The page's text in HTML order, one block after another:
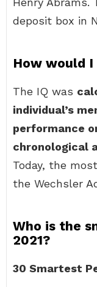
deposit box in
How would I
The IQ was
individual’s
performance
chronological
Today, the
the Wechsler
Who is the
2021?
30 Smartest